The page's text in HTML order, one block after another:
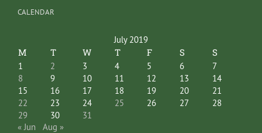
CALENDAR
July 2019
M T W T F S S
1 2 3 4 5 6
7
8
9 10 11 12 13
14
15
16 17 18 19 20
21
22
23 24 25 26 27
28
29
30
31
« Jun
Aug »